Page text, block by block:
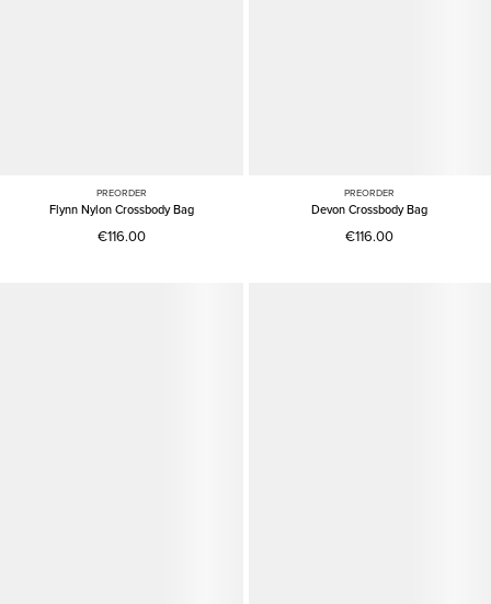
PREORDER
Flynn Nylon Crossbody Bag
€116.00
PREORDER
Devon Crossbody Bag
€116.00